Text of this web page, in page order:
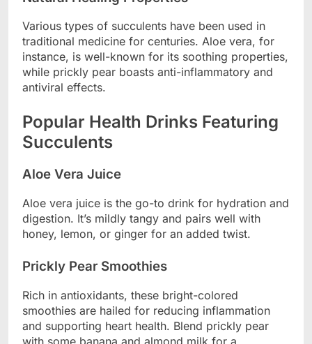
Various types of succulents have been used in
traditional medicine for centuries. Aloe vera, for
instance, is well-known for its soothing properties,
while prickly pear boasts anti-inflammatory and
antiviral effects.
Popular Health Drinks Featuring
Succulents
Aloe Vera Juice
Aloe vera juice is the go-to drink for hydration and
digestion. It’s mildly tangy and pairs well with
honey, lemon, or ginger for an added twist.
Prickly Pear Smoothies
Rich in antioxidants, these bright-colored
smoothies are hailed for reducing inflammation
and supporting heart health. Blend prickly pear
with some banana and almond milk for a